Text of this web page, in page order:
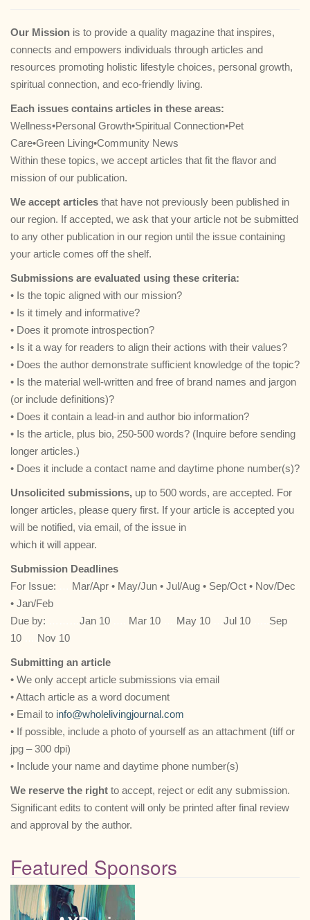
i
Our Mission is to provide a quality magazine that inspires,
connects and empowers individuals through articles and
resources promoting holistic lifestyle choices, personal growth,
spiritual connection, and eco-friendly living.
Each issues contains articles in these areas:
Wellness•Personal Growth•Spiritual Connection•Pet
Care•Green Living•Community News
Within these topics, we accept articles that fit the flavor and
mission of our publication.
We accept articles that have not previously been published in
our region. If accepted, we ask that your article not be submitted
to any other publication in our region until the issue containing
your article comes off the shelf.
Submissions are evaluated using these criteria:
• Is the topic aligned with our mission?
• Is it timely and informative?
• Does it promote introspection?
• Is it a way for readers to align their actions with their values?
• Does the author demonstrate sufficient knowledge of the topic?
• Is the material well-written and free of brand names and jargon
(or include definitions)?
• Does it contain a lead-in and author bio information?
• Is the article, plus bio, 250-500 words? (Inquire before sending
longer articles.)
• Does it include a contact name and daytime phone number(s)?
Unsolicited submissions, up to 500 words, are accepted. For
longer articles, please query first. If your article is accepted you
will be notified, via email, of the issue in
which it will appear.
Submission Deadlines
For Issue:
Mar/Apr • May/Jun • Jul/Aug • Sep/Oct • Nov/Dec
• Jan/Feb
Due by:
Jan 10 Mar 10 May 10 Jul 10
Sep
10
Nov 10
Submitting an article
• We only accept article submissions via email
• Attach article as a word document
• Email to info@wholelivingjournal.com
• If possible, include a photo of yourself as an attachment (tiff or
jpg – 300 dpi)
• Include your name and daytime phone number(s)
We reserve the right to accept, reject or edit any submission.
Significant edits to content will only be printed after final review
and approval by the author.
Featured Sponsors